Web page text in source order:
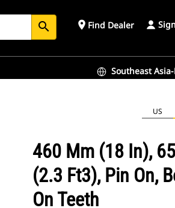
search place Find Dealer
Southeast
US
460 Mm (18 In),
(2.3 Ft3), Pin On,
On Teeth